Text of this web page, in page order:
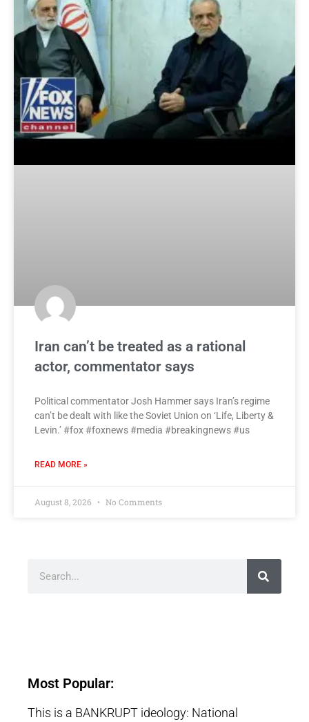
Iran can’t be treated as a rational
actor, commentator says
Political commentator Josh Hammer says Iran’s regime
can’t be dealt with like the Soviet Union on ‘Life, Liberty &
Levin.’ #fox #foxnews #media #breakingnews #us
READ MORE »
August 8, 2026 No Comments
Most Popular:
This is a BANKRUPT ideology: National